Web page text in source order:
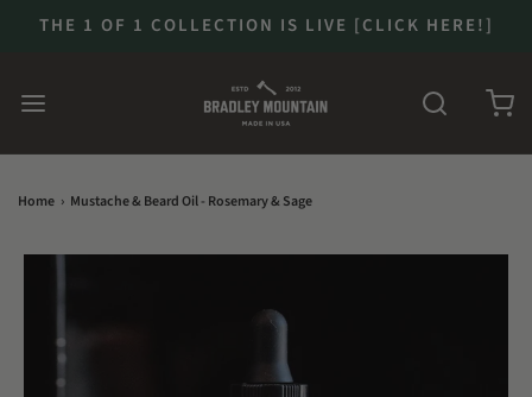
THE 1 OF 1 COLLECTION IS LIVE [CLICK HERE!]
Home › Mustache & Beard Oil - Rosemary & Sage